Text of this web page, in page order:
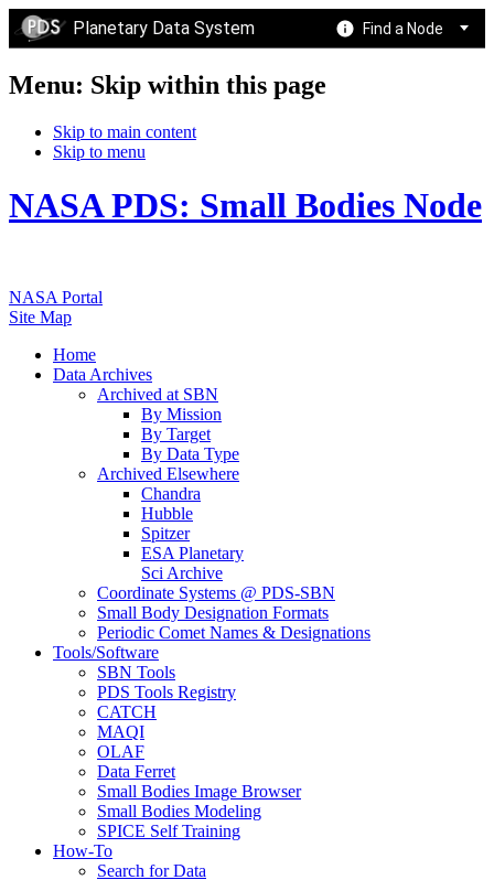
Planetary Data System Find a Node
Menu: Skip within this page
Skip to main content
Skip to menu
NASA PDS: Small Bodies Node
NASA Portal
Site Map
Home
Data Archives
Archived at SBN
By Mission
By Target
By Data Type
Archived Elsewhere
Chandra
Hubble
Spitzer
ESA Planetary
Sci Archive
Coordinate Systems @ PDS-SBN
Small Body Designation Formats
Periodic Comet Names & Designations
Tools/Software
SBN Tools
PDS Tools Registry
CATCH
MAQI
OLAF
Data Ferret
Small Bodies Image Browser
Small Bodies Modeling
SPICE Self Training
How-To
Search for Data